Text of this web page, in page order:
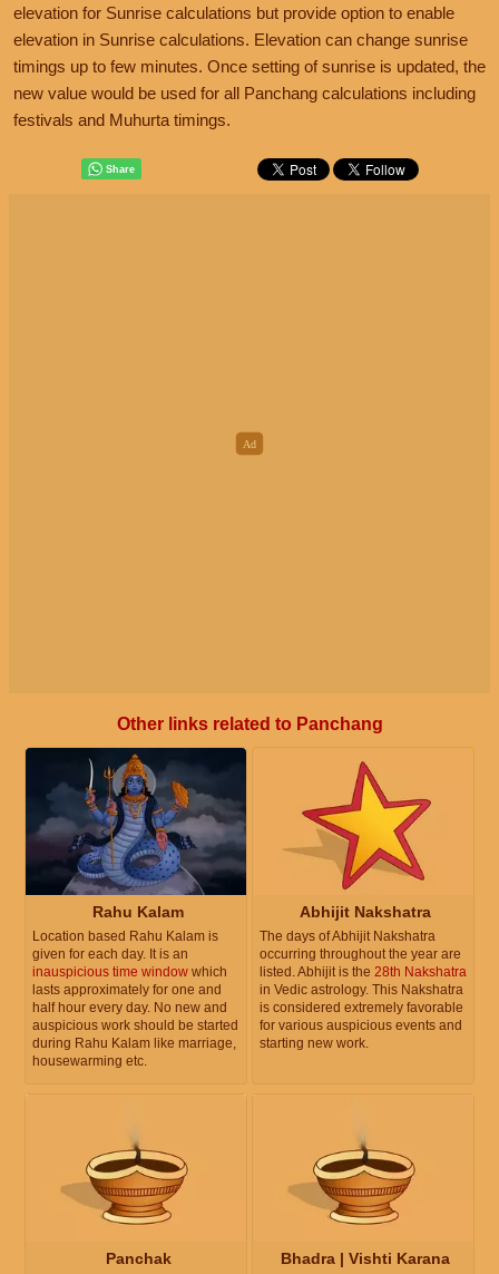
elevation for Sunrise calculations but provide option to enable
elevation in Sunrise calculations. Elevation can change sunrise
timings up to few minutes. Once setting of sunrise is updated, the
new value would be used for all Panchang calculations including
festivals and Muhurta timings.
Other links related to Panchang
Rahu Kalam
Location based Rahu Kalam is
given for each day. It is an
inauspicious time window which
lasts approximately for one and
half hour every day. No new and
auspicious work should be started
during Rahu Kalam like marriage,
housewarming etc.
Abhijit Nakshatra
The days of Abhijit Nakshatra
occurring throughout the year are
listed. Abhijit is the 28th Nakshatra
in Vedic astrology. This Nakshatra
is considered extremely favorable
for various auspicious events and
starting new work.
Panchak Bhadra | Vishti Karana